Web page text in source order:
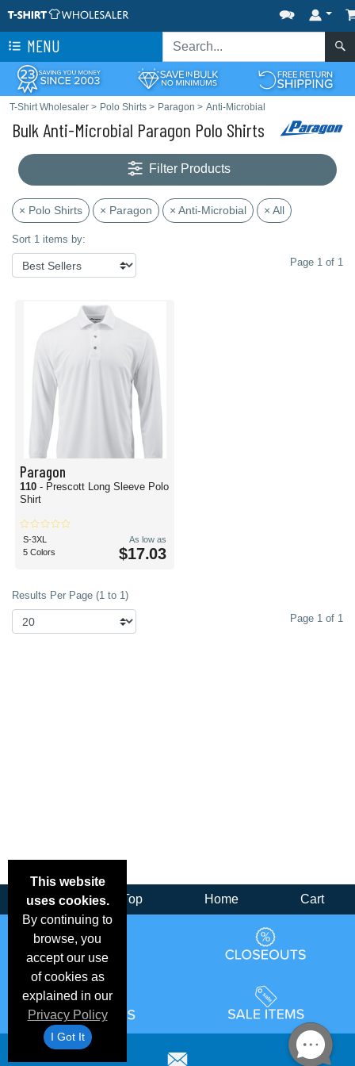
MENU
T-Shirt Wholesaler > Polo Shirts > Paragon > Anti-Microbial
Bulk Anti-Microbial Paragon Polo Shirts
Filter Products
× Polo Shirts × Paragon × Anti-Microbial × All
Sort 1 items by:
Page 1 of 1
Paragon
110 - Prescott Long Sleeve Polo
Shirt
S-3XL
5 Colors
As low as
$17.03
Results Per Page (1 to 1)
Page 1 of 1
This website
uses cookies.
By continuing to
browse, you
accept our use
of cookies as
explained in our
Privacy Policy
I Got It
Back Top Home Cart